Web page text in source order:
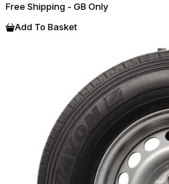
Free Shipping - GB Only
Add To Basket